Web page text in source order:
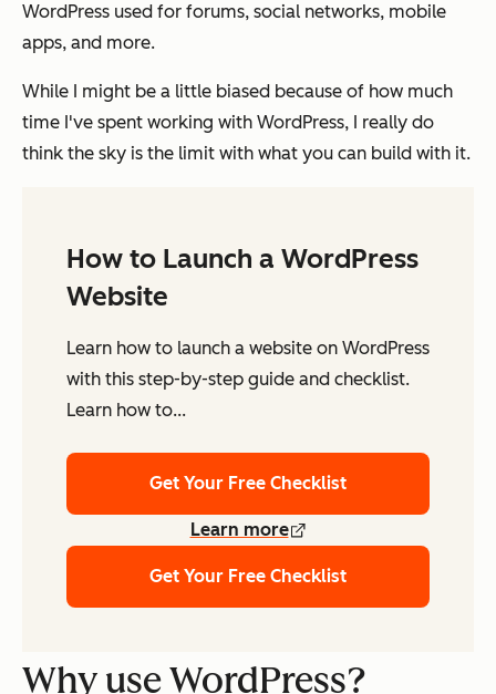
WordPress used for forums, social networks, mobile
apps, and more.
While I might be a little biased because of how much
time I've spent working with WordPress, I really do
think the sky is the limit with what you can build with it.
How to Launch a WordPress
Website
Learn how to launch a website on WordPress
with this step-by-step guide and checklist.
Learn how to...
Get Your Free Checklist
Learn more
Get Your Free Checklist
Why use WordPress?